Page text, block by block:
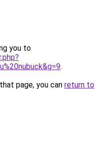
you to
.
page, you can return to